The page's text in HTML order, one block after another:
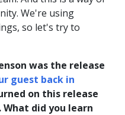
We're using
so let's try to
was the release
guest back in
on this release
. What did you learn